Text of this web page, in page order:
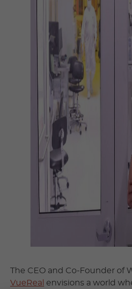
The CEO and Co-Founder of
VueReal
envisions a world